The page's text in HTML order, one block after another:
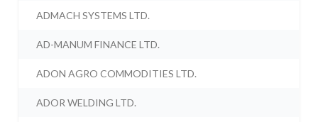
ADMACH SYSTEMS LTD.
AD-MANUM FINANCE LTD.
ADON AGRO COMMODITIES LTD.
ADOR WELDING LTD.